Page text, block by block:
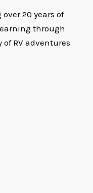
20 years of
through
RV adventures